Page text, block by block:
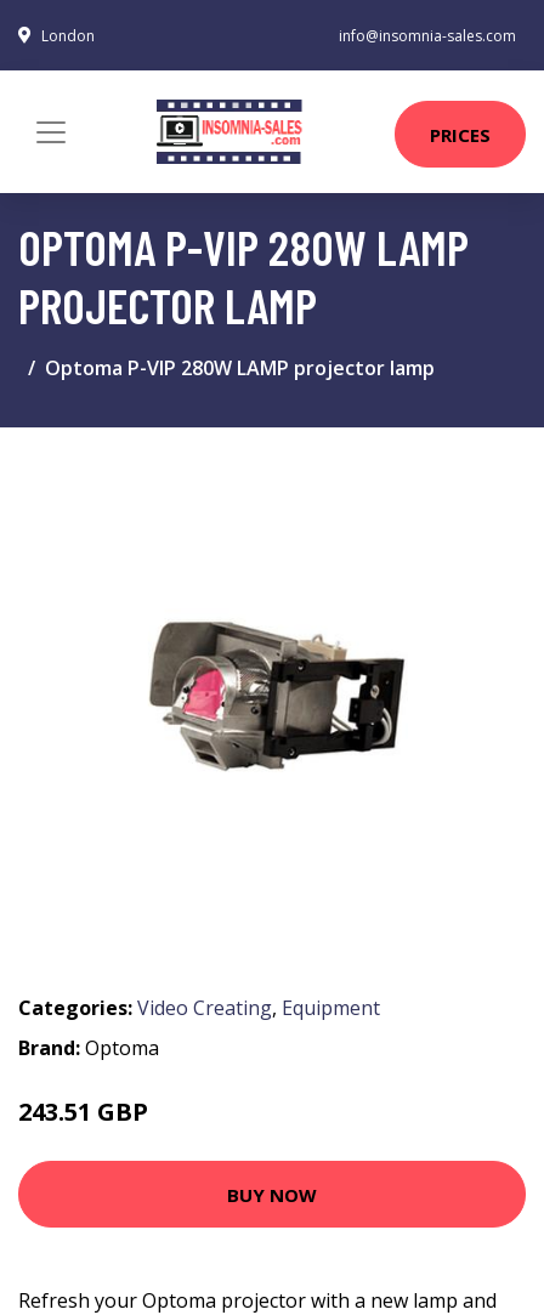
London info@insomnia-sales.com
PRICES
OPTOMA P-VIP 280W LAMP
PROJECTOR LAMP
Optoma P-VIP 280W LAMP projector lamp
Categories:Video Creating, Equipment
Brand:Optoma
243.51 GBP
BUY NOW
Refresh your Optoma projector with a new lamp and